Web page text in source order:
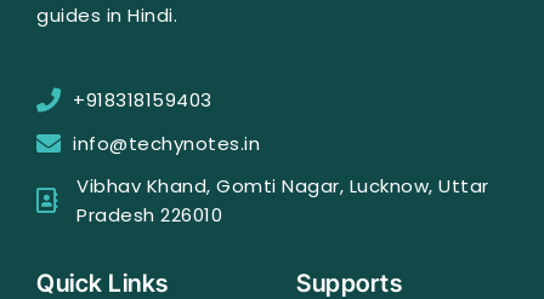
guides in Hindi.
+918318159403
info@techynotes.in
Vibhav Khand, Gomti Nagar, Lucknow, Uttar
Pradesh 226010
Quick Links Supports